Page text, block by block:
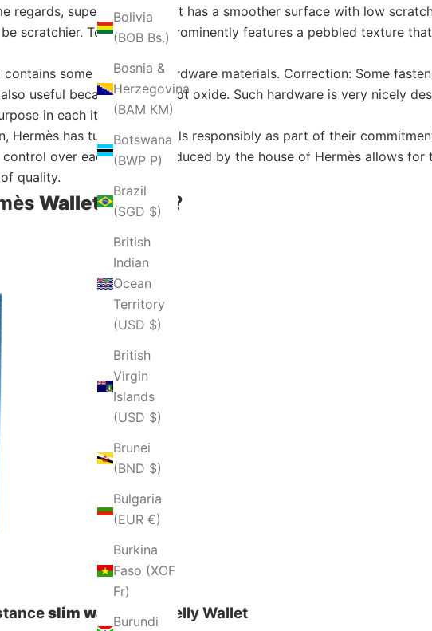
Bolivia
(BOB Bs.)
Bosnia &
Herzegovina
(BAM КМ)
Botswana
(BWP P)
Brazil
(SGD $)
British
Indian
Ocean
Territory
(USD $)
British
Virgin
Islands
(USD $)
Brunei
(BND $)
Bulgaria
(EUR €)
Burkina
Faso (XOF
Fr)
Burundi
regards, superior because it has a smoother surface with low
scratchier. Togo leather prominently features a pebbled texture
some other nice hardware materials. Correction: Some
useful because it does not oxide. Such hardware is very nicely
in each item.
Hermès has tucked materials responsibly as part of their
over each wallet produced by the house of Hermès allows
quality.
Walletfor You?
slim wallet and Kelly Wallet